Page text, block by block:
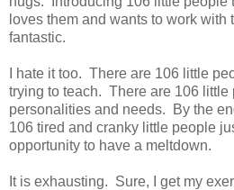
loves them and wants to work with
fantastic.
I hate it too. There are 106 little
trying to teach. There are 106 little
personalities and needs. By the
106 tired and cranky little people
opportunity to have a meltdown.
It is exhausting. Sure, I get my